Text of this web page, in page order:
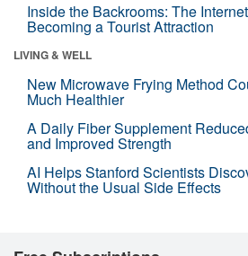
Inside the Backrooms: The
Becoming a Tourist Attraction
LIVING & WELL
New Microwave Frying Method
Much Healthier
A Daily Fiber Supplement
and Improved Strength
AI Helps Stanford Scientists
Without the Usual Side Effects